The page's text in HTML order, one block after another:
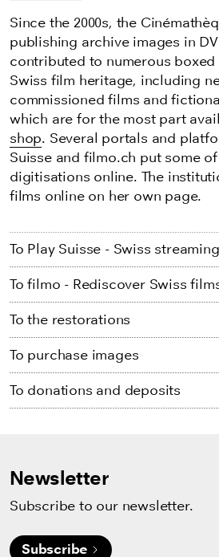
Since the 2000s, the
publishing archive images in
contributed to numerous
Swiss film heritage, including
commissioned films and
which are for the most part
shop. Several portals and
Suisse and filmo.ch put some
digitisations online. The
films online on her own page.
To Play Suisse - Swiss
To filmo - Rediscover Swiss
To the restorations
To purchase images
To donations and deposits
Newsletter
Subscribe to our newsletter.
Subscribe